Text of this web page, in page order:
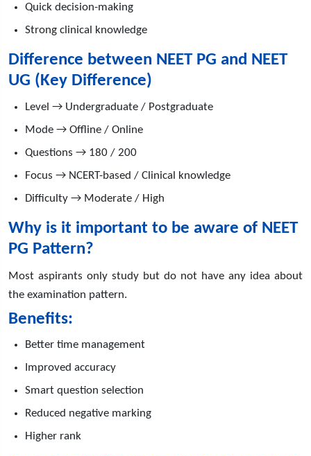
Quick decision-making
Strong clinical knowledge
Difference between NEET PG and NEET
UG (Key Difference)
Level → Undergraduate / Postgraduate
Mode → Offline / Online
Questions → 180 / 200
Focus → NCERT-based / Clinical knowledge
Difficulty → Moderate / High
Why is it important to be aware of NEET
PG Pattern?
Most aspirants only study but do not have any idea about
the examination pattern.
Benefits:
Better time management
Improved accuracy
Smart question selection
Reduced negative marking
Higher rank